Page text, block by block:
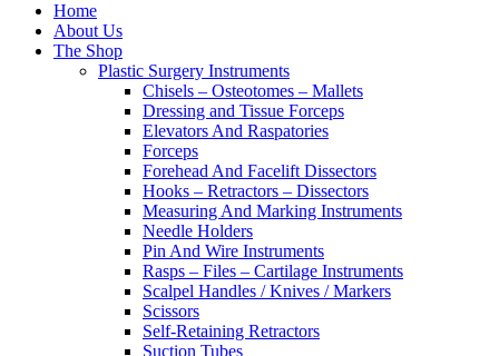
Home
About Us
The Shop
Plastic Surgery Instruments
Chisels – Osteotomes – Mallets
Dressing and Tissue Forceps
Elevators And Raspatories
Forceps
Forehead And Facelift Dissectors
Hooks – Retractors – Dissectors
Measuring And Marking Instruments
Needle Holders
Pin And Wire Instruments
Rasps – Files – Cartilage Instruments
Scalpel Handles / Knives / Markers
Scissors
Self-Retaining Retractors
Suction Tubes